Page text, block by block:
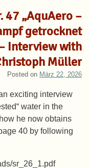
47 „AquAero –
getrocknet
Interview with
Müller
Posted on März 22, 2026
exciting interview
water in the
he now obtains
40 by following
sr_26_1.pdf